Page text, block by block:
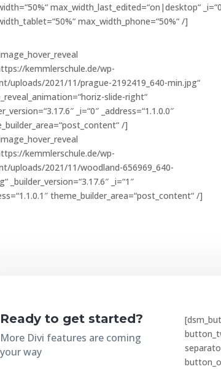
max_width_last_edited=“on|desktop“
max_width_phone=“50%“ /]
kemmlerschule.de/wp-
uploads/2021/11/prague-2192419_640-min.jpg“
slide-right“
_i=“0″ _address=“1.1.0.0″
/]
kemmlerschule.de/wp-
uploads/2021/11/woodland-656969_640-
_builder_version=“3.17.6″ _i=“1″
theme_builder_area=“post_content“ /]
Ready to get started?
More Divi features are coming
your way